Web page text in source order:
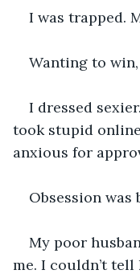
I was trapped.
Wanting to
I dressed
took stupid online
anxious for
Obsession was
My poor
me. I couldn’t